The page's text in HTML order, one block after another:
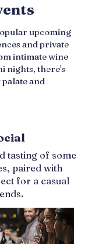
upcoming
and private
intimate wine
nights, there's
and
tasting of some
paired with
for a casual